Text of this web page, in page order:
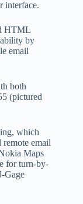
interface.
HTML
by
email
both
(pictured
which
email
Maps
for turn-by-
Gage